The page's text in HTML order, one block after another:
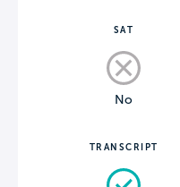
SAT
No
TRANSCRIPT